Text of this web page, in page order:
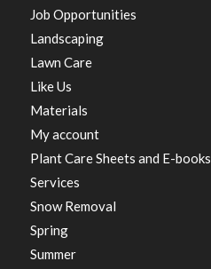
Job Opportunities
Landscaping
Lawn Care
Like Us
Materials
My account
Plant Care Sheets and E-books
Services
Snow Removal
Spring
Summer